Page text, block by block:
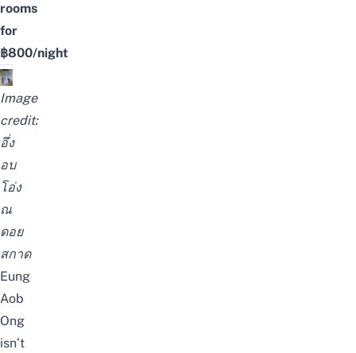
rooms
for
฿800/night
Image
credit:
อึ่ง
อบ
โอ่ง
ณ
ดอย
สกาด
Eung
Aob
Ong
isn’t